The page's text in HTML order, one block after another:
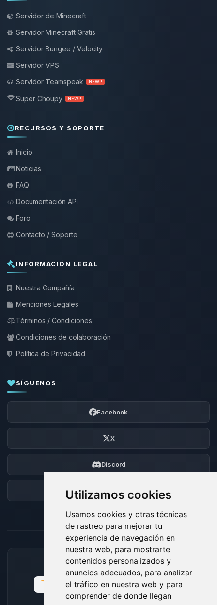
Utilizamos cookies
Usamos cookies y otras técnicas
de rastreo para mejorar tu
experiencia de navegación en
nuestra web, para mostrarte
contenidos personalizados y
anuncios adecuados, para analizar
el tráfico en nuestra web y para
comprender de donde llegan
Servidor de Minecraft
Servidor Minecraft Gratis
Servidor Bungee / Velocity
Servidor VPS
Servidor Teamspeak
NEW !
Super Choupy NEW !
RECURSOS Y SOPORTE
Inicio
Noticias
FAQ
Documentación API
Foro
Contacto / Soporte
INFORMACIÓN LEGAL
Nuestra Compañía
Menciones Legales
Términos / Condiciones
Condiciones de colaboración
Política de Privacidad
SÍGUENOS
Facebook
X
Discord
Foro
MÉTODOS DE PAGO ACEPTADOS